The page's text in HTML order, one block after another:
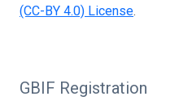
(CC-BY 4.0) License.
GBIF Registration